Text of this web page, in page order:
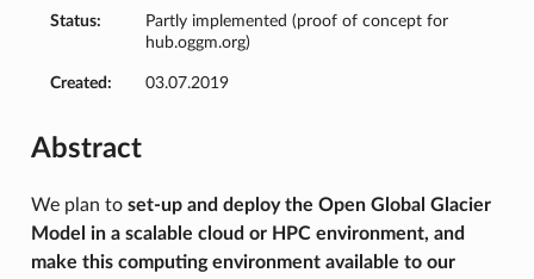
Status:
Partly implemented (proof of concept for
hub.oggm.org)
Created: 03.07.2019
Abstract
We plan to set-up and deploy the Open Global Glacier
Model in a scalable cloud or HPC environment, and
make this computing environment available to our